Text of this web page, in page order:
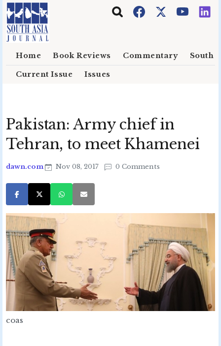
Skip to main content
Home Book Reviews Commentary South
Current Issue Issues
Pakistan: Army chief in
Tehran, to meet Khamenei
dawn.com Nov 08, 2017 0 Comments
coas